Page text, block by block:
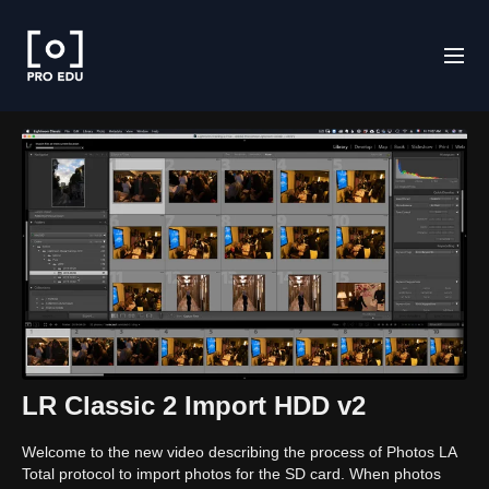
LR Classic 2 Import HDD v2
Welcome to the new video describing the process of Photos LA
Total protocol to import photos for the SD card. When photos